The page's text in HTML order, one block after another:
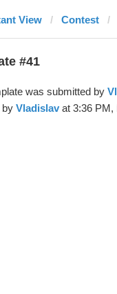
View Contest
#41
was submitted by
by Vladislavat 3:36 PM,